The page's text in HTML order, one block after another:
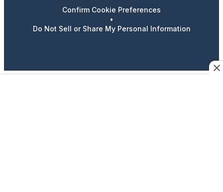
Confirm Cookie Preferences
•
Do Not Sell or Share My Personal Information